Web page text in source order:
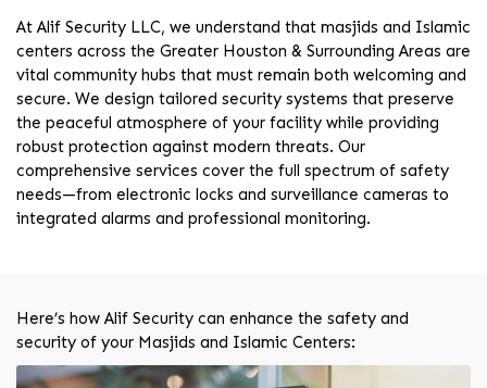
At Alif Security LLC, we understand that masjids and Islamic
centers across the Greater Houston & Surrounding Areas are
vital community hubs that must remain both welcoming and
secure. We design tailored security systems that preserve
the peaceful atmosphere of your facility while providing
robust protection against modern threats. Our
comprehensive services cover the full spectrum of safety
needs—from electronic locks and surveillance cameras to
integrated alarms and professional monitoring.
Here’s how Alif Security can enhance the safety and
security of your Masjids and Islamic Centers: